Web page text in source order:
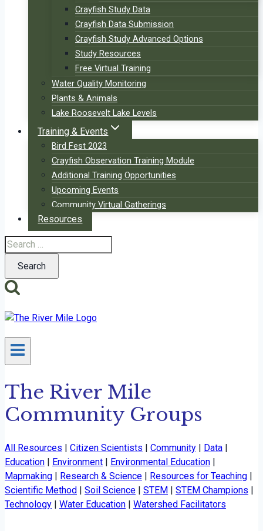
Crayfish Study Data
Crayfish Data Submission
Crayfish Study Advanced Options
Study Resources
Free Virtual Training
Water Quality Monitoring
Plants & Animals
Lake Roosevelt Lake Levels
Training & Events
Bird Fest 2023
Crayfish Observation Training Module
Additional Training Opportunities
Upcoming Events
Community Virtual Gatherings
Resources
Search
for:
The River Mile
Community Groups
All Resources Citizen Scientists Community Data
Education
Environment Environmental Education
Mapmaking
Research & Science Resources for Teaching
Scientific Method
Soil Science STEM STEM Champions
Technology
Water Education Watershed Facilitators